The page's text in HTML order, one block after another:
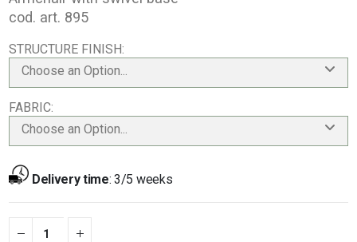
cod. art. 895
STRUCTURE FINISH
Choose an Option...
FABRIC
Choose an Option...
Delivery time:3/5 weeks